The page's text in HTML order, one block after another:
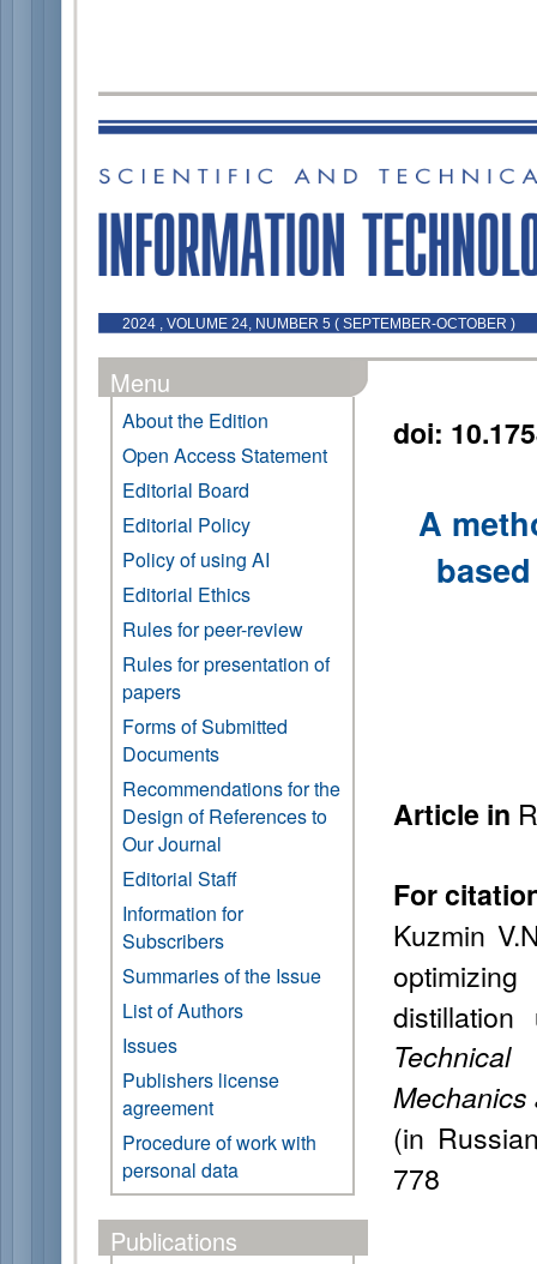
2024 , VOLUME 24, NUMBER 5 ( SEPTEMBER-OCTOBER )
Menu
About the Edition
Open Access Statement
Editorial Board
Editorial Policy
Policy of using AI
Editorial Ethics
Rules for peer-review
Rules for presentation of
papers
Forms of Submitted
Documents
Recommendations for the
Design of References to
Our Journal
Editorial Staff
Information for
Subscribers
Summaries of the Issue
List of Authors
Issues
Publishers license
agreement
Procedure of work with
personal data
Publications
doi:
A
Article in
For
Kuzmin
Mechanics
(in
778